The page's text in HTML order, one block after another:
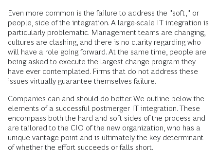
Even more common is the failure to address the "soft," or
people, side of the integration. A large-scale IT integration is
particularly problematic. Management teams are changing,
cultures are clashing, and there is no clarity regarding who
will have a role going forward. At the same time, people are
being asked to execute the largest change program they
have ever contemplated. Firms that do not address these
issues virtually guarantee themselves failure.
Companies can and should do better. We outline below the
elements of a successful postmerger IT integration. These
encompass both the hard and soft sides of the process and
are tailored to the CIO of the new organization, who has a
unique vantage point and is ultimately the key determinant
of whether the effort succeeds or falls short.